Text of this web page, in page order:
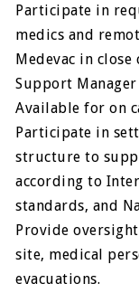
Participate in
medics and
Medevac in
Support Manager
Available for on
Participate in
structure to
according to
standards, and
Provide
site, medical
evacuations.